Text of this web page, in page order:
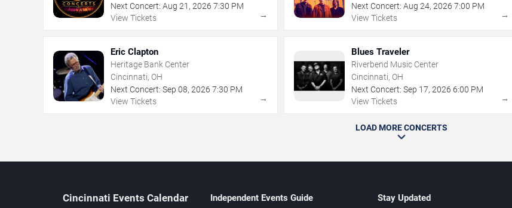
Next Concert: Aug 21 , 2026 7:30 PM
View Tickets
→
Next Concert: Aug 24,2026 7:00 PM
View Tickets
→
Eric Clapton
Heritage Bank Center
Cincinnati, OH
Next Concert: Sep 08, 2026 7:30 PM
View Tickets
→
Blues Traveler
Riverbend Music Center
Cincinnati, OH
Next Concert: Sep 17,2026 6:00 PM
View Tickets
→
LOAD MORE CONCERTS
Cincinnati Events Calendar Independent Events Guide Stay Updated